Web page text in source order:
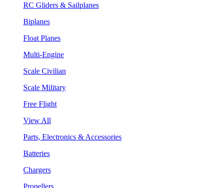
RC Gliders & Sailplanes
Biplanes
Float Planes
Multi-Engine
Scale Civilian
Scale Military
Free Flight
View All
Parts, Electronics & Accessories
Batteries
Chargers
Propellers